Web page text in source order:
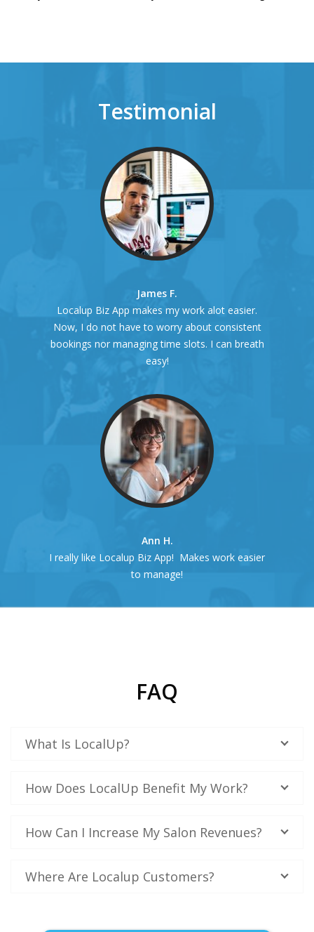
Testimonial
James F.
Localup Biz App makes my work alot easier.
Now, I do not have to worry about consistent
bookings nor managing time slots. I can breath
easy!
Ann H.
I really like Localup Biz App! Makes work easier
to manage!
FAQ
What Is LocalUp?
How Does LocalUp Benefit My Work?
How Can I Increase My Salon Revenues?
Where Are Localup Customers?